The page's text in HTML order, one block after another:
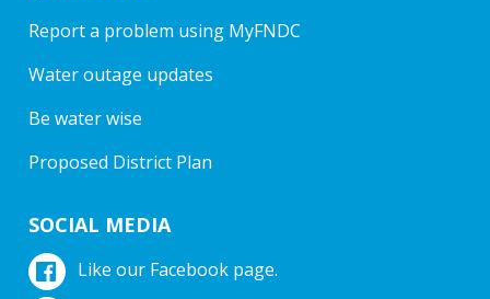
Report a problem using MyFNDC
Water outage updates
Be water wise
Proposed District Plan
SOCIAL MEDIA
Like our Facebook page.